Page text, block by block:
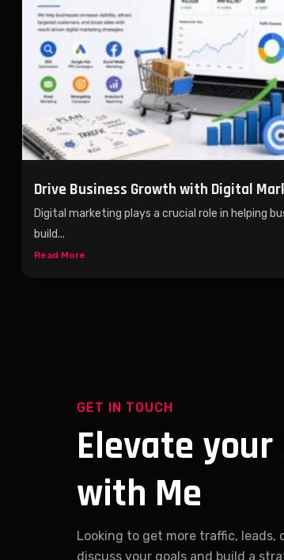
Drive Business Growth with Digital
Digital marketing plays a crucial role in helping
build...
Read More
GET IN TOUCH
Elevate
with Me
Looking to get more traffic, leads,
discuss your goals and build a